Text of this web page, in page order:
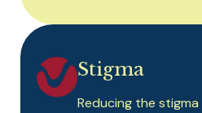
Stigma
Reducing the